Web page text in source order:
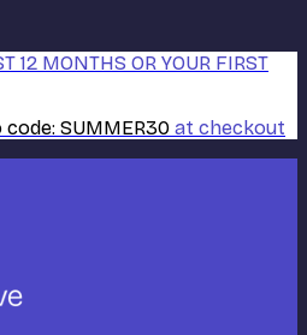
12 MONTHS OR YOUR FIRST
code: SUMMER30 at checkout